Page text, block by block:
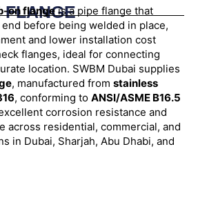
FLANGE
on flangeis a pipe flange that
before being welded in place,
and lower installation cost
flanges, ideal for connecting
location. SWBM Dubai supplies
, manufactured from stainless
, conforming to ANSI/ASME B16.5
corrosion resistance and
across residential, commercial, and
in Dubai, Sharjah, Abu Dhabi, and